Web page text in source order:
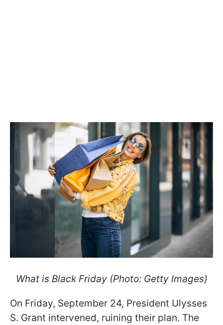
What is Black Friday (Photo: Getty Images)
On Friday, September 24, President Ulysses
S. Grant intervened, ruining their plan. The